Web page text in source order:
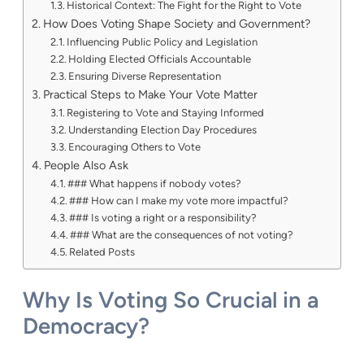
Historical Context: The Fight for the Right to Vote
How Does Voting Shape Society and Government?
Influencing Public Policy and Legislation
Holding Elected Officials Accountable
Ensuring Diverse Representation
Practical Steps to Make Your Vote Matter
Registering to Vote and Staying Informed
Understanding Election Day Procedures
Encouraging Others to Vote
People Also Ask
### What happens if nobody votes?
### How can I make my vote more impactful?
### Is voting a right or a responsibility?
### What are the consequences of not voting?
Related Posts
Why Is Voting So Crucial in a
Democracy?